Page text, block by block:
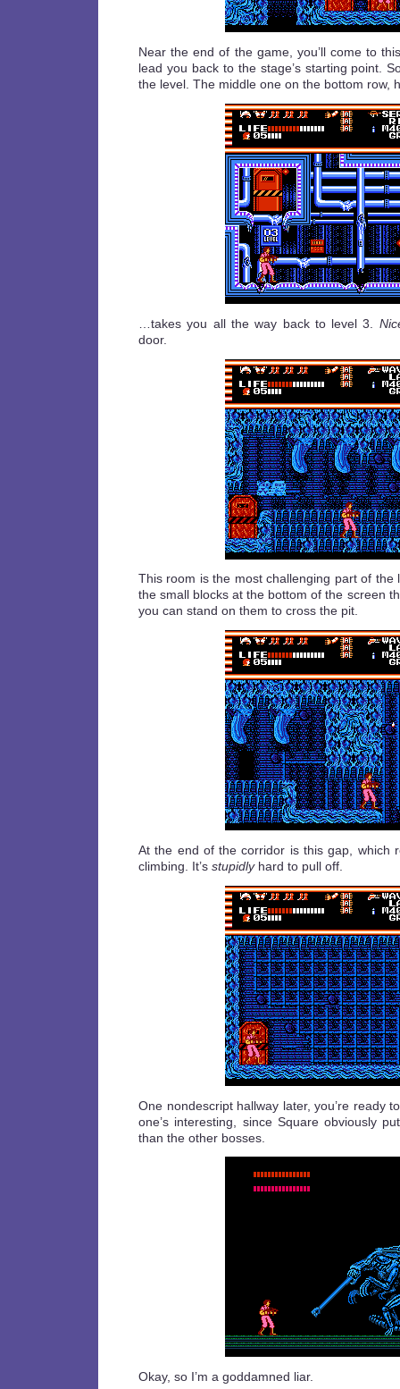
Near the end of the game, you’ll come to
lead you back to the stage’s starting point.
the level. The middle one on the bottom row,
…takes you all the way back to level 3.
door.
This room is the most challenging part of the
the small blocks at the bottom of the screen
you can stand on them to cross the pit.
At the end of the corridor is this gap, which
climbing. It’s stupidlyhard to pull off.
One nondescript hallway later, you’re ready
one’s interesting, since Square obviously
than the other bosses.
Okay, so I’m a goddamned liar.